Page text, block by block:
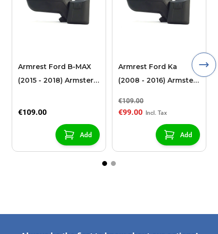
Armrest Ford B-MAX
(2015 - 2018) Armster 2
sliding roof center
€109.00
Add
Armrest Ford Ka
(2008 - 2016) Armster
€109.00
€99.00
Add